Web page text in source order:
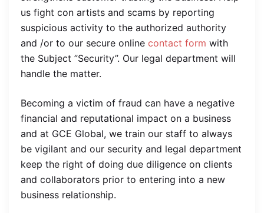
us fight con artists and scams by reporting
suspicious activity to the authorized authority
and /or to our secure online contact form with
the Subject ”Security”. Our legal department will
handle the matter.
Becoming a victim of fraud can have a negative
financial and reputational impact on a business
and at GCE Global, we train our staff to always
be vigilant and our security and legal department
keep the right of doing due diligence on clients
and collaborators prior to entering into a new
business relationship.